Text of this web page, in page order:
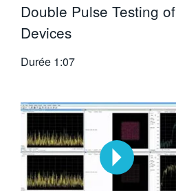
Double Pulse Testing
Devices
Durée 1:07